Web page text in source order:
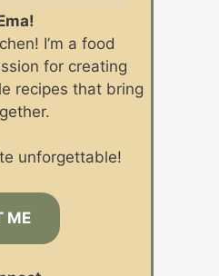
I’m a food
for creating
recipes that bring
unforgettable!
ME